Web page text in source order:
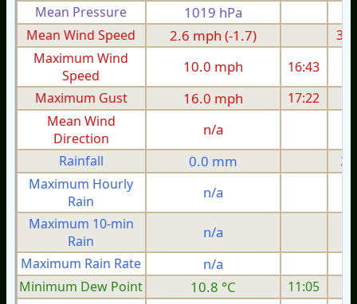
Mean Pressure
1019 hPa
Mean Wind Speed
2.6 mph (-1.7)
Maximum Wind
Speed
10.0 mph 16:43
Maximum Gust
16.0 mph 17:22
Mean Wind
Direction
n/a
Rainfall 0.0 mm
Maximum Hourly
Rain
n/a
Maximum 10-min
Rain
n/a
Maximum Rain Rate
n/a
Minimum Dew Point
10.8 °C 11:05